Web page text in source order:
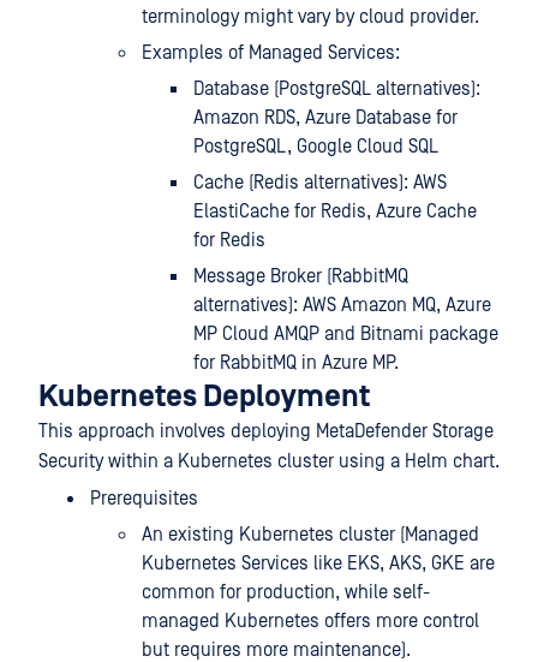
terminology might vary by cloud provider.
Examples of Managed Services:
Database (PostgreSQL alternatives):
Amazon RDS, Azure Database for
PostgreSQL, Google Cloud SQL
Cache (Redis alternatives): AWS
ElastiCache for Redis, Azure Cache
for Redis
Message Broker (RabbitMQ
alternatives): AWS Amazon MQ, Azure
MP Cloud AMQP and Bitnami package
for RabbitMQ in Azure MP.
Kubernetes Deployment
This approach involves deploying MetaDefender Storage
Security within a Kubernetes cluster using a Helm chart.
Prerequisites
An existing Kubernetes cluster (Managed
Kubernetes Services like EKS, AKS, GKE are
common for production, while self-
managed Kubernetes offers more control
but requires more maintenance).